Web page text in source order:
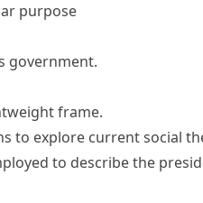
purpose
government.
frame.
to explore current social
to describe the